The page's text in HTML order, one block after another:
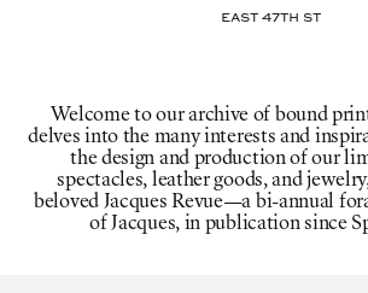
East 47th St
Welcome to our archive of bound
delves into the many interests and
the design and production of our
spectacles, leather goods, and
beloved Jacques Revue—a bi-annual
of Jacques, in publication since